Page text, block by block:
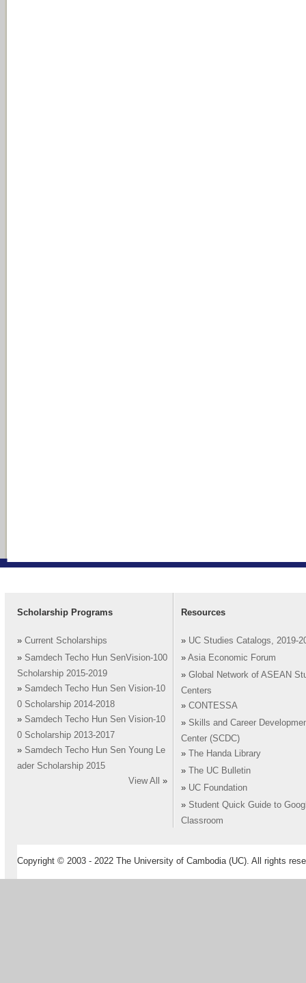
Scholarship Programs
» Current Scholarships
» Samdech Techo Hun SenVision-100
Scholarship 2015-2019
» Samdech Techo Hun Sen Vision-10
0 Scholarship 2014-2018
» Samdech Techo Hun Sen Vision-10
0 Scholarship 2013-2017
» Samdech Techo Hun Sen Young Le
ader Scholarship 2015
View All
»
Resources
» UC Studies Catalogs, 2019-
» Asia Economic Forum
» Global Network of ASEAN
Centers
» CONTESSA
» Skills and Career
Center (SCDC)
»
The Handa Library
»
The UC Bulletin
» UC Foundation
» Student Quick Guide to
Classroom
Copyright © 2003 - 2022 The University of Cambodia (UC). All rights